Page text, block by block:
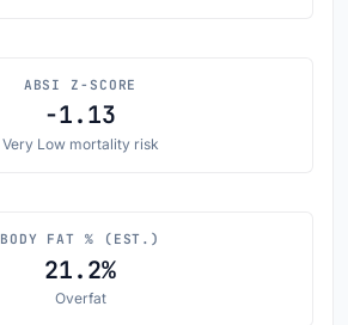
ABSI Z-SCORE
-1.13
Very Low mortality risk
BODY FAT % (EST.)
21.2%
Overfat